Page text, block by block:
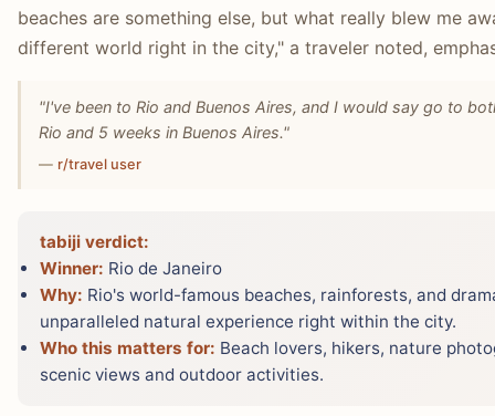
beaches are something else, but what really blew me
different world right in the city," a traveler noted,
"I've been to Rio and Buenos Aires, and I would say go to
Rio and 5 weeks in Buenos Aires."
— r/travel user
tabiji verdict:
Winner: Rio de Janeiro
Why: Rio's world-famous beaches, rainforests, and
unparalleled natural experience right within the city.
Who this matters for: Beach lovers, hikers, nature
scenic views and outdoor activities.